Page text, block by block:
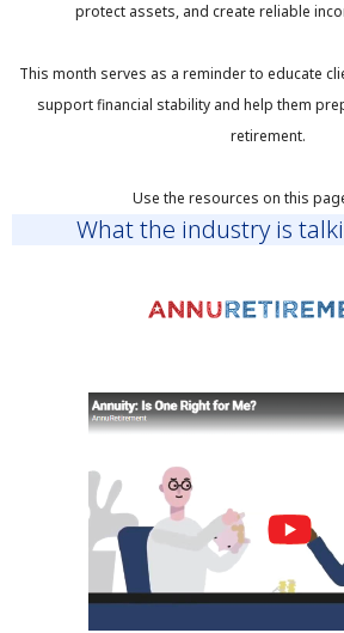
protect assets, and create reliable
This month serves as a reminder to educate
support financial stability and help them
retirement.
Use the resources on this
What the industry is